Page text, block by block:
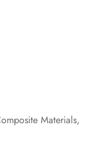
Materials,